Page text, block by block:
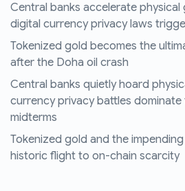
Central banks accelerate physical
digital currency privacy laws
Tokenized gold becomes the
after the Doha oil crash
Central banks quietly hoard
currency privacy battles dominate
midterms
Tokenized gold and the
historic flight to on-chain scarcity